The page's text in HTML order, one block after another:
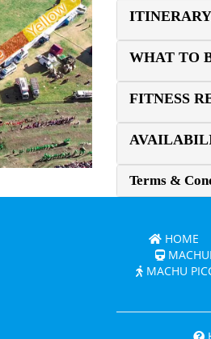
ITINERARY
WHAT TO
FITNESS
Terms &
HOME
MACHU